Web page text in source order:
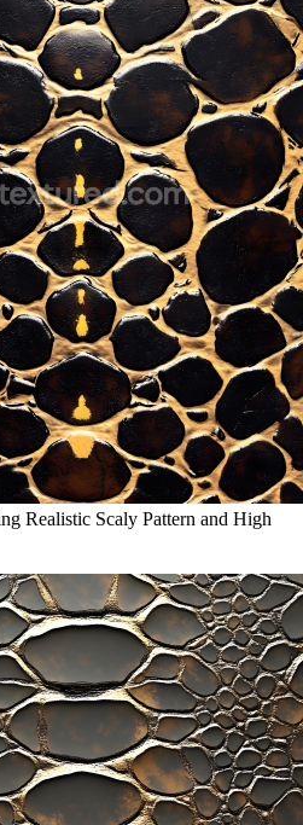
Realistic Scaly Pattern and High